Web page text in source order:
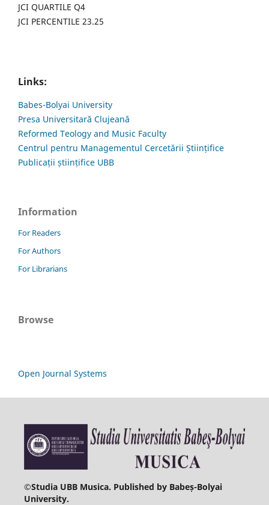
JCI QUARTILE Q4
JCI PERCENTILE 23.25
Links:
Babes-Bolyai University
Presa Universitară Clujeană
Reformed Teology and Music Faculty
Centrul pentru Managementul Cercetării Științifice
Publicații științifice UBB
Information
For Readers
For Authors
For Librarians
Browse
Open Journal Systems
©Studia UBB Musica. Published by Babeș-Bolyai
University.